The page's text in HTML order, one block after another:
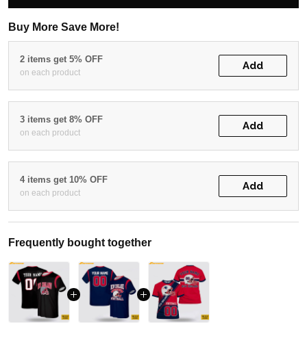
Buy More Save More!
2 items get 5% OFF
on each product
Add
3 items get 8% OFF
on each product
Add
4 items get 10% OFF
on each product
Add
Frequently bought together